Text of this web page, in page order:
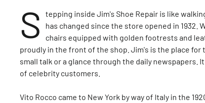
S
tepping inside Jim's Shoe Repair is like
has changed since the store opened in
chairs equipped with golden footrests and
proudly in the front of the shop. Jim's is the place
small talk or a glance through the daily
of celebrity customers.
Vito Rocco came to New York by way of Italy in the